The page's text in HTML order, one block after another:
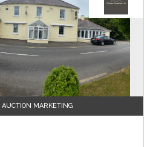
AUCTION MARKETING